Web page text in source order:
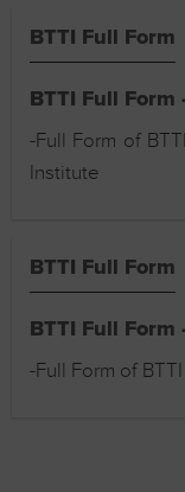
BTTI Full Form
BTTI Full
-Full Form of
Institute
BTTI Full Form
BTTI Full
-Full Form of